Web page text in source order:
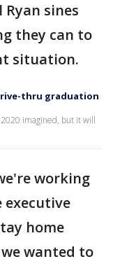
sines
they can to
situation.
thru graduation
imagined, but it will
working
home
wanted to